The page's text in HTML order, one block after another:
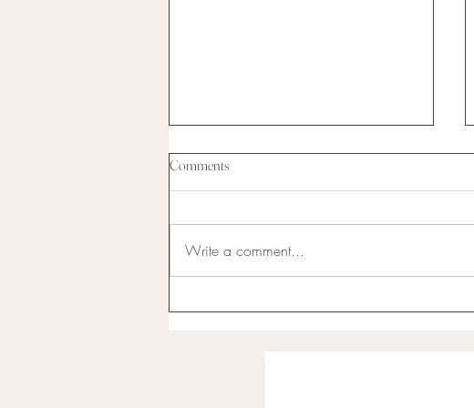
Comments
Write a comment...